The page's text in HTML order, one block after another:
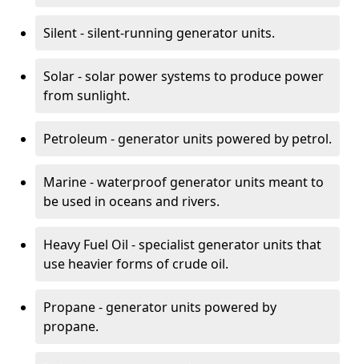
Silent - silent-running generator units.
Solar - solar power systems to produce power
from sunlight.
Petroleum - generator units powered by petrol.
Marine - waterproof generator units meant to
be used in oceans and rivers.
Heavy Fuel Oil - specialist generator units that
use heavier forms of crude oil.
Propane - generator units powered by
propane.